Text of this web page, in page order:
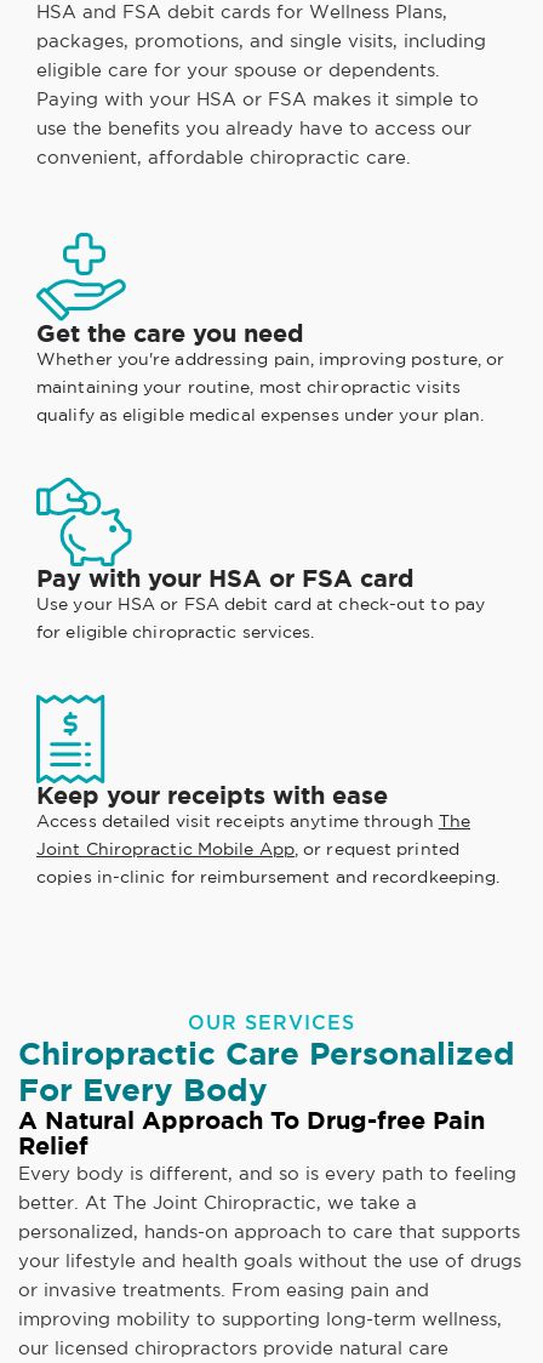
HSA and FSA debit cards for Wellness Plans,
packages, promotions, and single visits, including
eligible care for your spouse or dependents.
Paying with your HSA or FSA makes it simple to
use the benefits you already have to access our
convenient, affordable chiropractic care.
Get the care you need
Whether you're addressing pain, improving posture, or
maintaining your routine, most chiropractic visits
qualify as eligible medical expenses under your plan.
Pay with your HSA or FSA card
Use your HSA or FSA debit card at check-out to pay
for eligible chiropractic services.
Keep your receipts with ease
Access detailed visit receipts anytime through The
Joint Chiropractic Mobile App, or request printed
copies in-clinic for reimbursement and recordkeeping.
OUR SERVICES
Chiropractic Care Personalized
For Every Body
A Natural Approach To Drug-free Pain
Relief
Every body is different, and so is every path to feeling
better. At The Joint Chiropractic, we take a
personalized, hands-on approach to care that supports
your lifestyle and health goals without the use of drugs
or invasive treatments. From easing pain and
improving mobility to supporting long-term wellness,
our licensed chiropractors provide natural care